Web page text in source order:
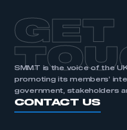
GET
SMMT is the voice of the
promoting its members’
government, stakeholders
CONTACT US